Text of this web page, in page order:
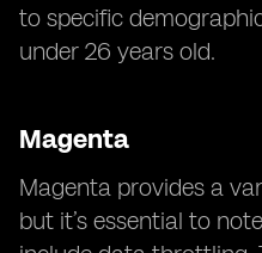
to specific
under 26 years old.
Magenta
Magenta provides a
but it’s essential to